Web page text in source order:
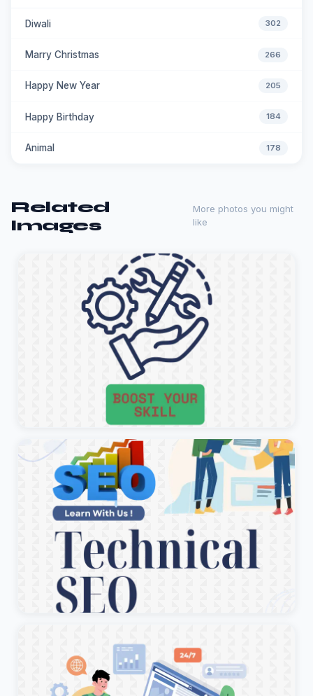
Diwali 302
Marry Christmas 266
Happy New Year 205
Happy Birthday 184
Animal 178
Related
Images
More photos you might
like